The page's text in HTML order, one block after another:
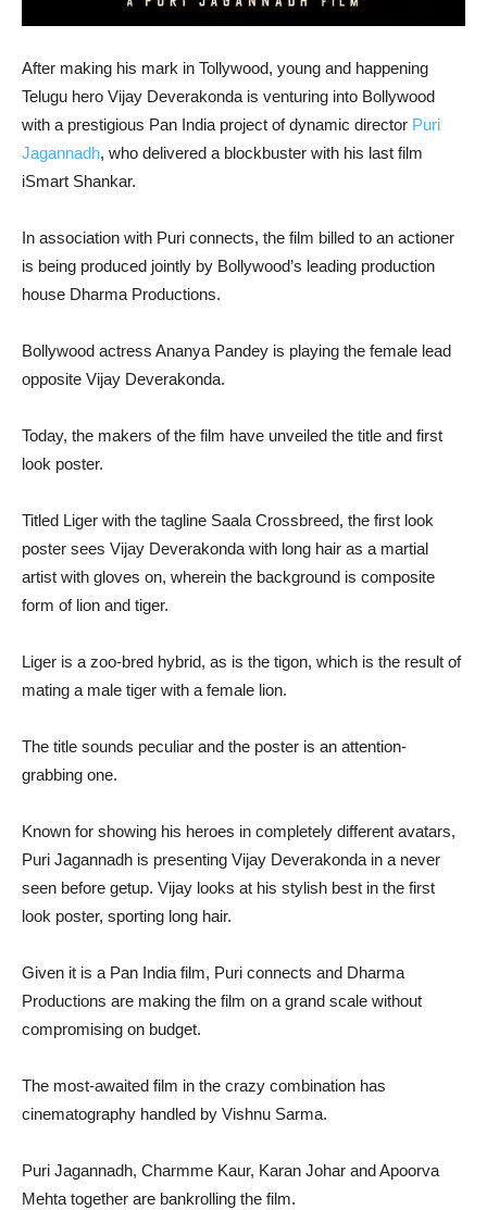
After making his mark in Tollywood, young and happening
Telugu hero Vijay Deverakonda is venturing into Bollywood
with a prestigious Pan India project of dynamic director Puri
Jagannadh, who delivered a blockbuster with his last film
iSmart Shankar.
In association with Puri connects, the film billed to an actioner
is being produced jointly by Bollywood’s leading production
house Dharma Productions.
Bollywood actress Ananya Pandey is playing the female lead
opposite Vijay Deverakonda.
Today, the makers of the film have unveiled the title and first
look poster.
Titled Liger with the tagline Saala Crossbreed, the first look
poster sees Vijay Deverakonda with long hair as a martial
artist with gloves on, wherein the background is composite
form of lion and tiger.
Liger is a zoo-bred hybrid, as is the tigon, which is the result of
mating a male tiger with a female lion.
The title sounds peculiar and the poster is an attention-
grabbing one.
Known for showing his heroes in completely different avatars,
Puri Jagannadh is presenting Vijay Deverakonda in a never
seen before getup. Vijay looks at his stylish best in the first
look poster, sporting long hair.
Given it is a Pan India film, Puri connects and Dharma
Productions are making the film on a grand scale without
compromising on budget.
The most-awaited film in the crazy combination has
cinematography handled by Vishnu Sarma.
Puri Jagannadh, Charmme Kaur, Karan Johar and Apoorva
Mehta together are bankrolling the film.